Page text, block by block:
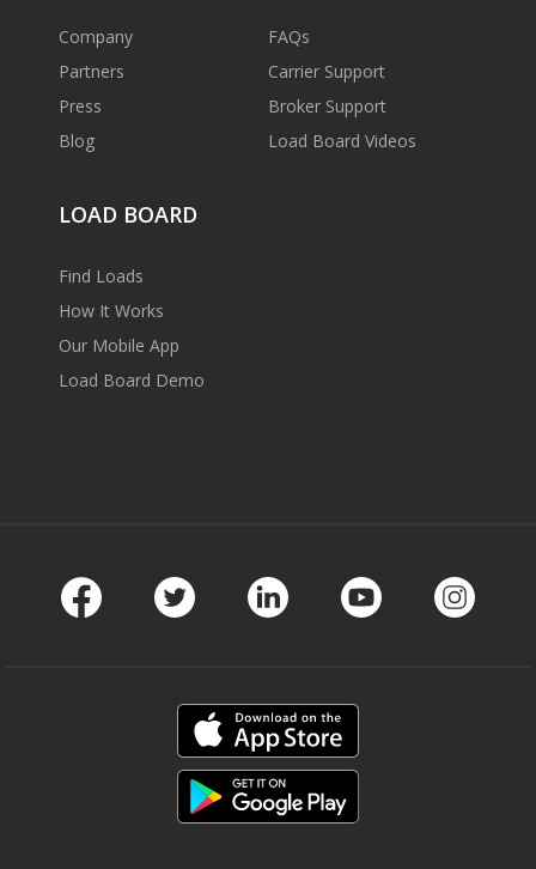
Company
Partners
Press
Blog
FAQs
Carrier Support
Broker Support
Load Board Videos
LOAD BOARD
Find Loads
How It Works
Our Mobile App
Load Board Demo